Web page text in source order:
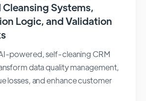
Systems,
Logic, and Validation
powered, self-cleaning CRM
data quality management,
losses, and enhance customer